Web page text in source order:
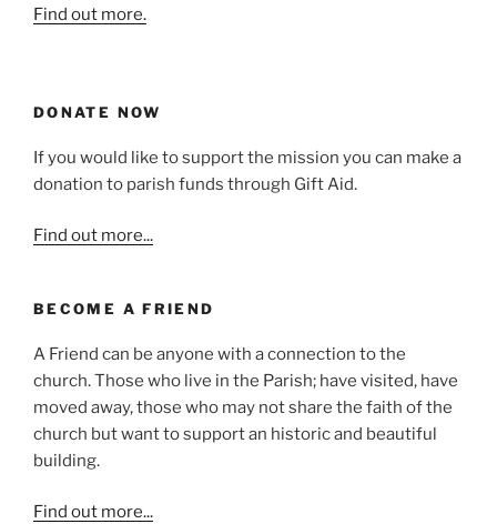
Find out more.
DONATE NOW
If you would like to support the mission you can make a
donation to parish funds through Gift Aid.
Find out more...
BECOME A FRIEND
A Friend can be anyone with a connection to the
church. Those who live in the Parish; have visited, have
moved away, those who may not share the faith of the
church but want to support an historic and beautiful
building.
Find out more...